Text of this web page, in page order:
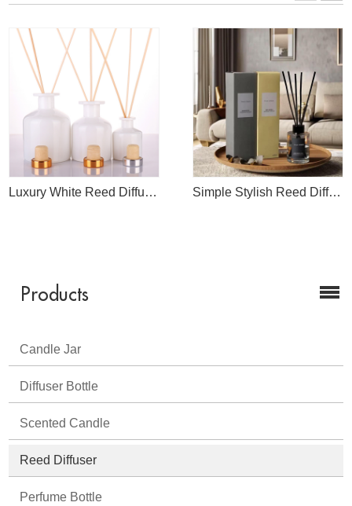
Luxury White Reed Diffuser Bottle Wholesale Simple Stylish Reed Diffuser
Products
Candle Jar
Diffuser Bottle
Scented Candle
Reed Diffuser
Perfume Bottle